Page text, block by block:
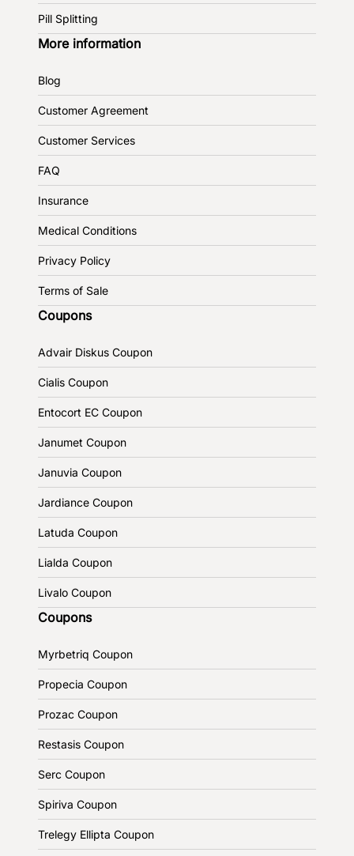
Pill Splitting
More information
Blog
Customer Agreement
Customer Services
FAQ
Insurance
Medical Conditions
Privacy Policy
Terms of Sale
Coupons
Advair Diskus Coupon
Cialis Coupon
Entocort EC Coupon
Janumet Coupon
Januvia Coupon
Jardiance Coupon
Latuda Coupon
Lialda Coupon
Livalo Coupon
Coupons
Myrbetriq Coupon
Propecia Coupon
Prozac Coupon
Restasis Coupon
Serc Coupon
Spiriva Coupon
Trelegy Ellipta Coupon